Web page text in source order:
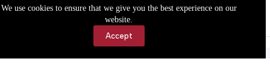
We use cookies to ensure that we give you the best experience on our
website.
Accept
Accessibility